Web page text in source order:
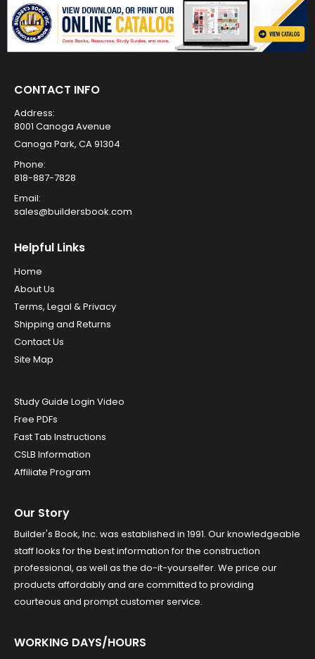
CONTACT INFO
Address:
8001 Canoga Avenue
Canoga Park, CA 91304
Phone:
818-887-7828
Email:
sales@buildersbook.com
Helpful Links
Home
About Us
Terms, Legal & Privacy
Shipping and Returns
Contact Us
Site Map
Study Guide Login Video
Free PDFs
Fast Tab Instructions
CSLB Information
Affiliate Program
Our Story
Builder's Book, Inc. was established in 1991. Our knowledgeable
staff looks for the best information for the construction
professional, as well as the do-it-yourselfer. We price our
products affordably and are committed to providing
courteous and prompt customer service.
WORKING DAYS/HOURS